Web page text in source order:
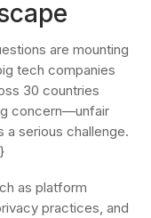
are mounting
tech companies
30 countries
concern—unfair
a serious challenge.
as platform
practices, and